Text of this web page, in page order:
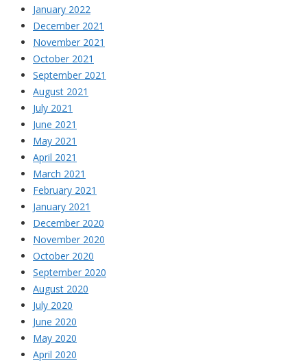
January 2022
December 2021
November 2021
October 2021
September 2021
August 2021
July 2021
June 2021
May 2021
April 2021
March 2021
February 2021
January 2021
December 2020
November 2020
October 2020
September 2020
August 2020
July 2020
June 2020
May 2020
April 2020